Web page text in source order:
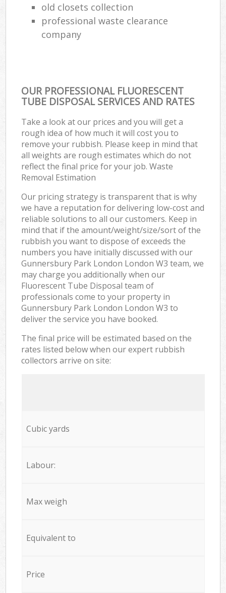
old closets collection
professional waste clearance
company
OUR PROFESSIONAL FLUORESCENT
TUBE DISPOSAL SERVICES AND RATES
Take a look at our prices and you will get a
rough idea of how much it will cost you to
remove your rubbish. Please keep in mind that
all weights are rough estimates which do not
reflect the final price for your job. Waste
Removal Estimation
Our pricing strategy is transparent that is why
we have a reputation for delivering low-cost and
reliable solutions to all our customers. Keep in
mind that if the amount/weight/size/sort of the
rubbish you want to dispose of exceeds the
numbers you have initially discussed with our
Gunnersbury Park London London W3 team, we
may charge you additionally when our
Fluorescent Tube Disposal team of
professionals come to your property in
Gunnersbury Park London London W3 to
deliver the service you have booked.
The final price will be estimated based on the
rates listed below when our expert rubbish
collectors arrive on site:
Cubic yards
Labour:
Max weigh
Equivalent to
Price